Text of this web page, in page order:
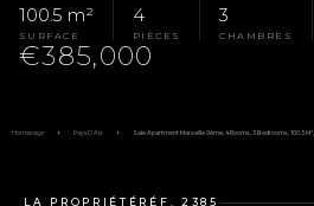
100.5 m²
SURFACE
4
PIÈCES
3
CHAMBRES
€385,000
Homepage Pays D'Aix Sale Apartment Marseille 9ème, 4 Rooms, 3 Bedrooms, 100.5
LA PROPRIÉTÉ RÉF. 2385